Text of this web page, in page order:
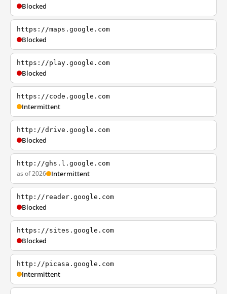
Blocked
https://maps.google.com
Blocked
https://play.google.com
Blocked
https://code.google.com
Intermittent
http://drive.google.com
Blocked
http://ghs.l.google.com
as of 2026 Intermittent
http://reader.google.com
Blocked
https://sites.google.com
Blocked
http://picasa.google.com
Intermittent